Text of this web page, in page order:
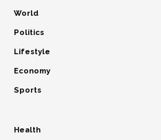
World
Politics
Lifestyle
Economy
Sports
Health